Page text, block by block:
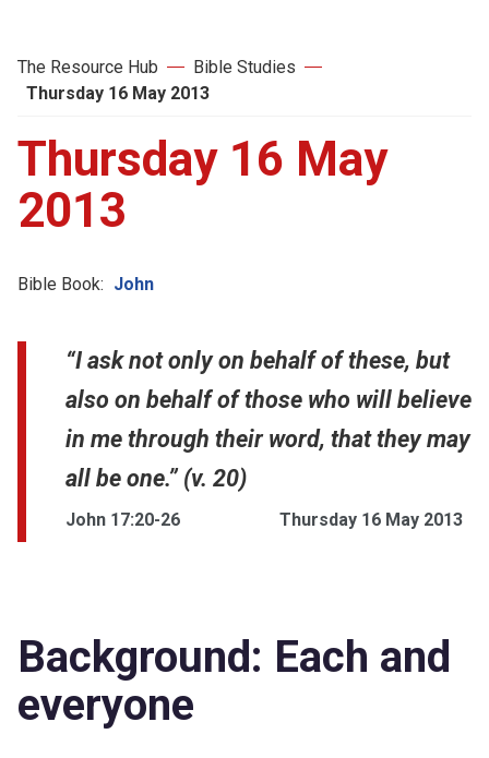
The Resource Hub
Bible Studies
Thursday 16 May 2013
Thursday 16 May
2013
Bible Book: John
“I ask not only on behalf of these, but
also on behalf of those who will believe
in me through their word, that they may
all be one.” (v. 20)
John 17:20-26 Thursday 16 May 2013
Background: Each and
everyone